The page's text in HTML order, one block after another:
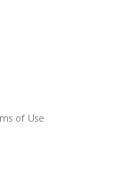
of Use